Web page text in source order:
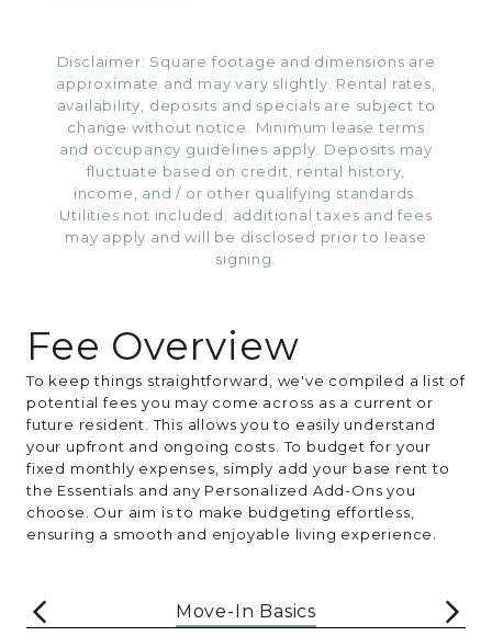
Disclaimer: Square footage and dimensions are
approximate and may vary slightly. Rental rates,
availability, deposits and specials are subject to
change without notice. Minimum lease terms
and occupancy guidelines apply. Deposits may
fluctuate based on credit, rental history,
income, and / or other qualifying standards.
Utilities not included; additional taxes and fees
may apply and will be disclosed prior to lease
signing.
Fee Overview
To keep things straightforward, we've compiled a list of
potential fees you may come across as a current or
future resident. This allows you to easily understand
your upfront and ongoing costs. To budget for your
fixed monthly expenses, simply add your base rent to
the Essentials and any Personalized Add-Ons you
choose. Our aim is to make budgeting effortless,
ensuring a smooth and enjoyable living experience.
Move-In Basics